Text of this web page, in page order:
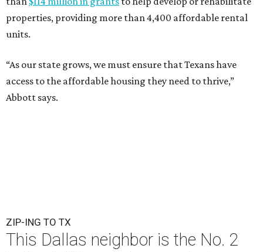
properties, providing more than 4,400 affordable rental
units.
“As our state grows, we must ensure that Texans have
access to the affordable housing they need to thrive,”
Abbott says.
ZIP-ING TO TX
This Dallas neighbor is the No. 2